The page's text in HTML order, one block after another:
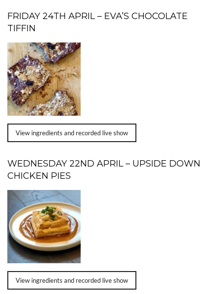
FRIDAY 24TH APRIL – EVA’S CHOCOLATE
TIFFIN
View ingredients and recorded live show
WEDNESDAY 22ND APRIL – UPSIDE DOWN
CHICKEN PIES
View ingredients and recorded live show